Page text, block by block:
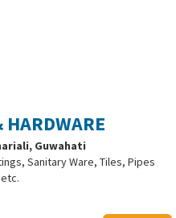
Guwahati
Sanitary Ware, Tiles, Pipes